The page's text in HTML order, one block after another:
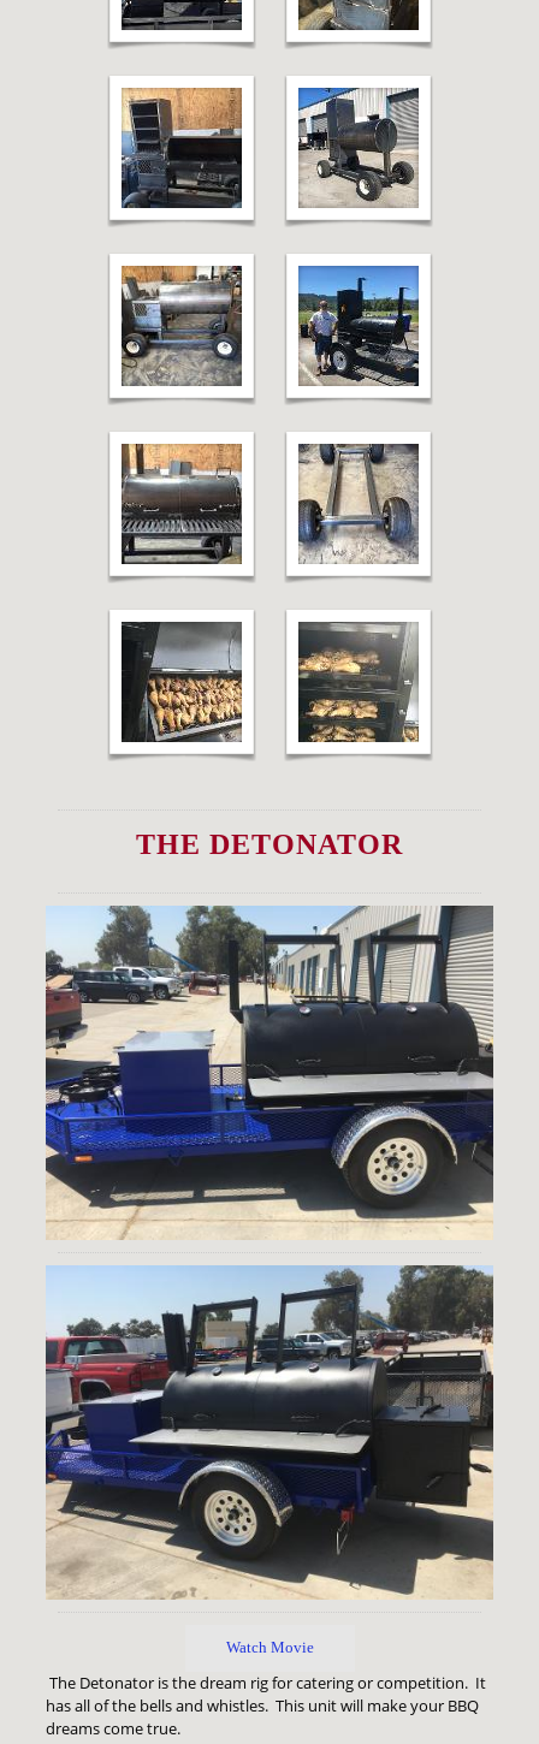
THE DETONATOR
Watch Movie
The Detonator is the dream rig for catering or competition. It
has all of the bells and whistles. This unit will make your BBQ
dreams come true.